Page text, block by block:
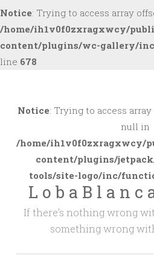
Notice: Trying to access array
/home/ih1v0f0zxragxwcy/
content/plugins/wc-gallery/
line 678
to
Notice: Trying to access
null in
/home/ih1v0f0zxragxwcy/
content/plugins/
tools/site-logo/inc/
L o b a B l a n c
If there's nothing wrong
something wrong